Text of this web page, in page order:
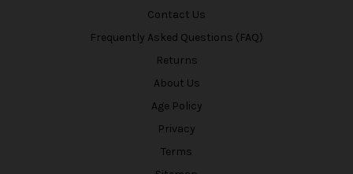
Contact Us
Frequently Asked Questions (FAQ)
Returns
About Us
Age Policy
Privacy
Terms